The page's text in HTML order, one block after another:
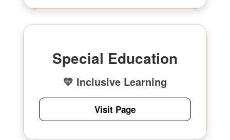
Special Education
💛 Inclusive Learning
Visit Page